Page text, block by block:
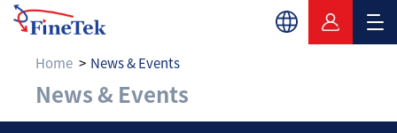
Home News & Events
News & Events